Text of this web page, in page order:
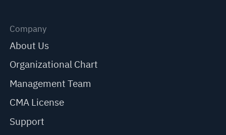
Company
About Us
Organizational Chart
Management Team
CMA License
Support